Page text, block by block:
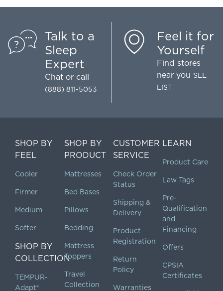
Talk to a
Sleep
Expert
Chat or call
(888) 811-5053
Feel it for
Yourself
Find stores
near you SEE
LIST
SHOP BY
FEEL
Cooler
Firmer
Medium
Softer
SHOP BY
COLLECTION
TEMPUR-
Adapt®
SHOP BY
PRODUCT
Mattresses
Bed Bases
Pillows
Bedding
Mattress
Toppers
Travel
Collection
CUSTOMER
SERVICE
Check Order
Status
Shipping &
Delivery
Product
Registration
Return
Policy
Warranties
LEARN
Product Care
Law Tags
Pre-
Qualification
and
Financing
Offers
CPSIA
Certificates